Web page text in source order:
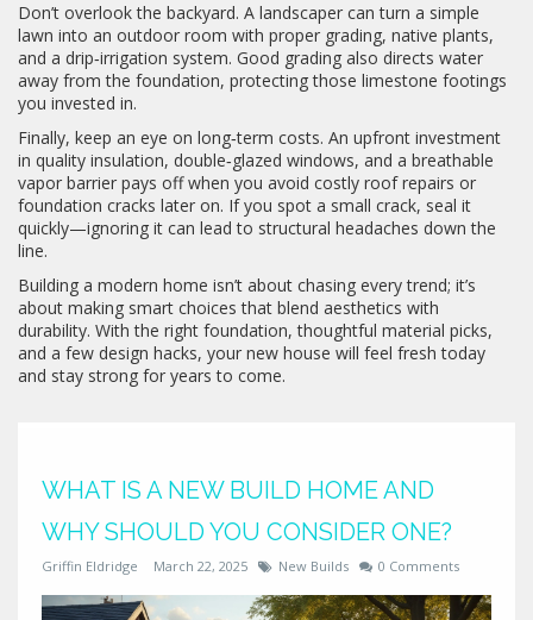
Don’t overlook the backyard. A landscaper can turn a simple
lawn into an outdoor room with proper grading, native plants,
and a drip‑irrigation system. Good grading also directs water
away from the foundation, protecting those limestone footings
you invested in.
Finally, keep an eye on long‑term costs. An upfront investment
in quality insulation, double‑glazed windows, and a breathable
vapor barrier pays off when you avoid costly roof repairs or
foundation cracks later on. If you spot a small crack, seal it
quickly—ignoring it can lead to structural headaches down the
line.
Building a modern home isn’t about chasing every trend; it’s
about making smart choices that blend aesthetics with
durability. With the right foundation, thoughtful material picks,
and a few design hacks, your new house will feel fresh today
and stay strong for years to come.
WHAT IS A NEW BUILD HOME AND
WHY SHOULD YOU CONSIDER ONE?
Griffin Eldridge March 22, 2025 New Builds 0 Comments